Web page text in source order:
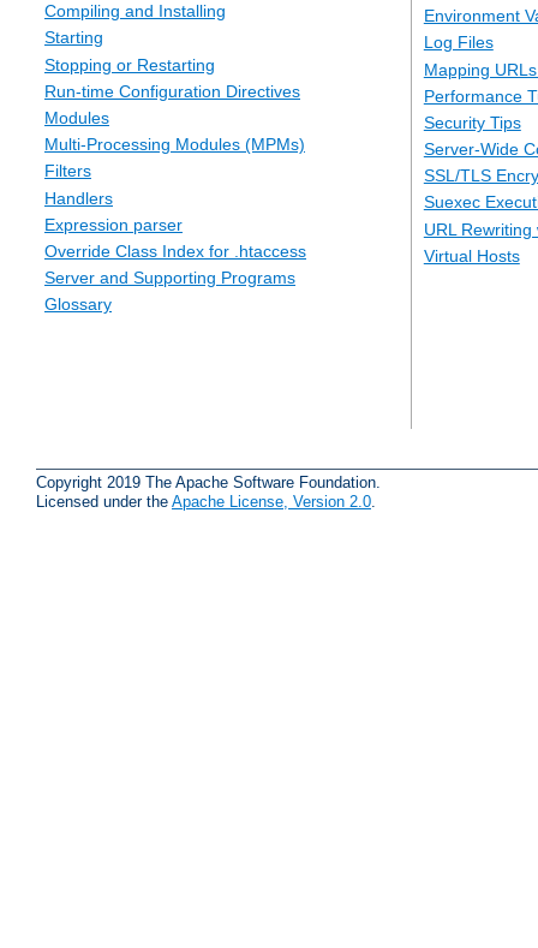
Compiling and Installing
Starting
Stopping or Restarting
Run-time Configuration Directives
Modules
Multi-Processing Modules (MPMs)
Filters
Handlers
Expression parser
Override Class Index for .htaccess
Server and Supporting Programs
Glossary
Environment
Log Files
Mapping
Performance
Security Tips
Server-Wide
SSL/TLS
Suexec
URL
Virtual Hosts
Copyright 2019 The Apache Software Foundation.
Licensed under the Apache License, Version 2.0